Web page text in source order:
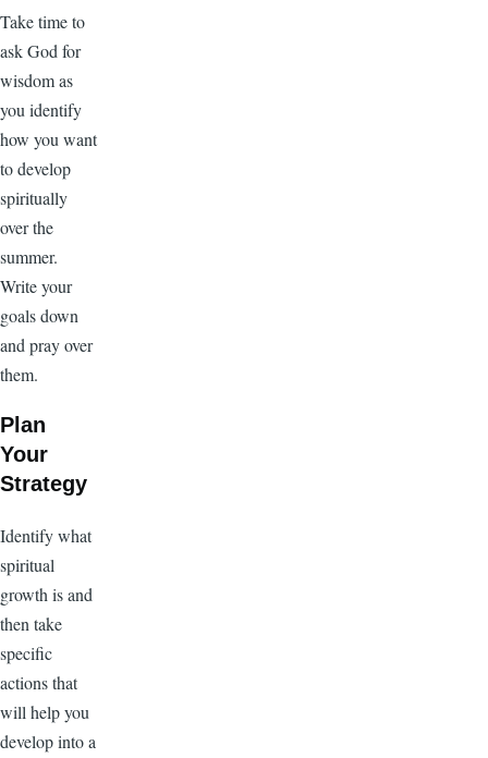
Take time to
ask God for
wisdom as
you identify
how you want
to develop
spiritually
over the
summer.
Write your
goals down
and pray over
them.
Plan
Your
Strategy
Identify what
spiritual
growth is and
then take
specific
actions that
will help you
develop into a